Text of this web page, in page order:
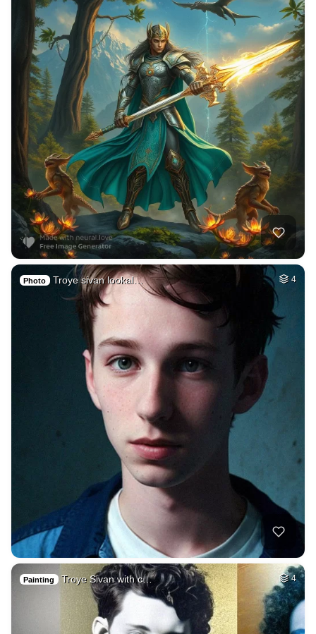
Photo Troye sivan lookal… 4
Painting Troye Sivan with c… 4